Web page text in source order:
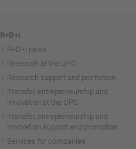
R+D+I
R+D+I news
Research at the UPC
Research support and promotion
Transfer, entrepreneurship and
innovation at the UPC
Transfer, entrepreneurship and
innovation support and promotion
Services for companies